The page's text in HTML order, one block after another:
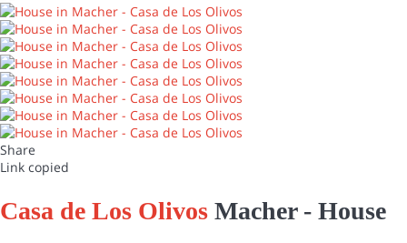
Share
Link copied
Casa de Los Olivos Macher - House